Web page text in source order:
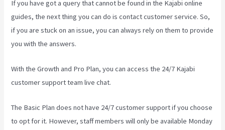
If you have got a query that cannot be found in the Kajabi online
guides, the next thing you can do is contact customer service. So,
if you are stuck on an issue, you can always rely on them to provide
you with the answers.
With the Growth and Pro Plan, you can access the 24/7 Kajabi
customer support team live chat.
The Basic Plandoes not have 24/7 customer supportif you choose
to opt for it. However, staff members will only be available Monday